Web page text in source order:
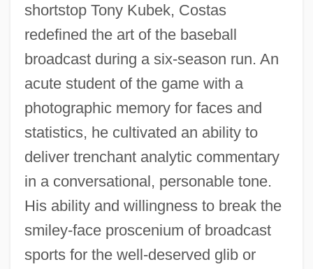
shortstop Tony Kubek, Costas
redefined the art of the baseball
broadcast during a six-season run. An
acute student of the game with a
photographic memory for faces and
statistics, he cultivated an ability to
deliver trenchant analytic commentary
in a conversational, personable tone.
His ability and willingness to break the
smiley-face proscenium of broadcast
sports for the well-deserved glib or